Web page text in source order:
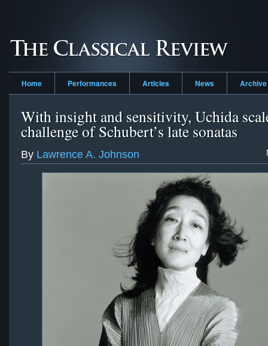
Home Performances Articles News Archive
With insight and sensitivity, Uchida
challenge of Schubert’s late sonatas
By Lawrence A. Johnson